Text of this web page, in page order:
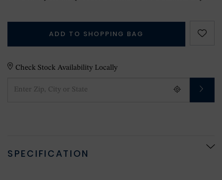
ADD TO SHOPPING BAG
Check Stock Availability Locally
SPECIFICATION